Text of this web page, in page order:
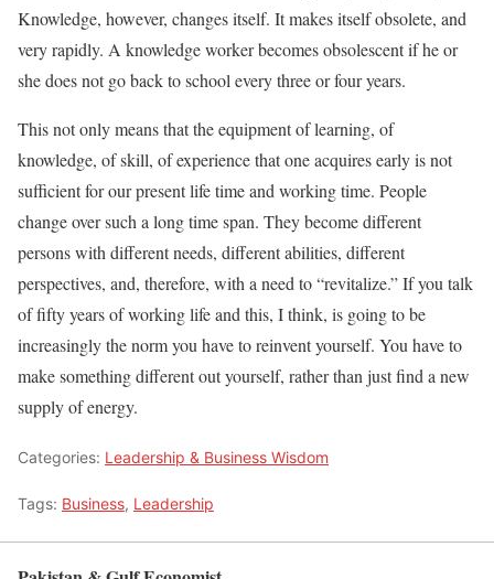
Knowledge, however, changes itself. It makes itself obsolete, and
very rapidly. A knowledge worker becomes obsolescent if he or
she does not go back to school every three or four years.
This not only means that the equipment of learning, of
knowledge, of skill, of experience that one acquires early is not
sufficient for our present life time and working time. People
change over such a long time span. They become different
persons with different needs, different abilities, different
perspectives, and, therefore, with a need to “revitalize.” If you talk
of fifty years of working life and this, I think, is going to be
increasingly the norm you have to reinvent yourself. You have to
make something different out yourself, rather than just find a new
supply of energy.
Categories: Leadership & Business Wisdom
Tags: Business, Leadership